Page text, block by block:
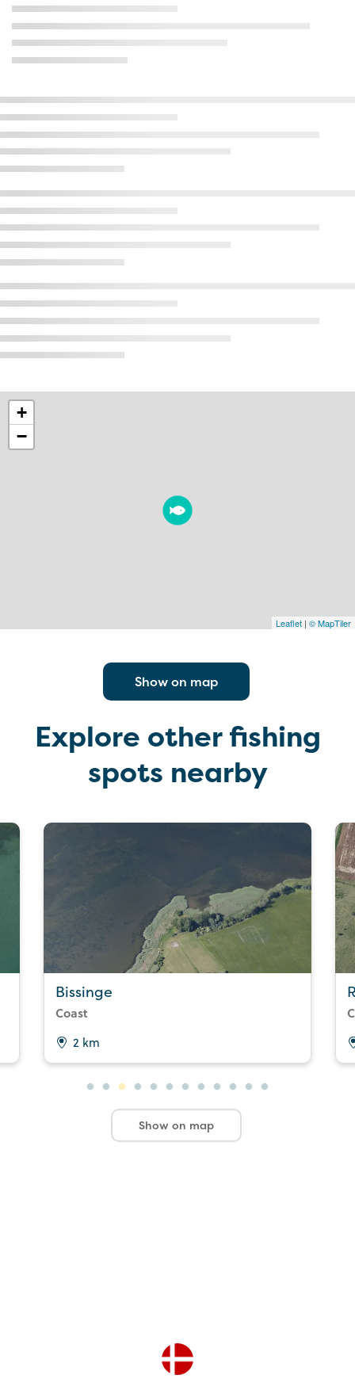
+
−
Leaflet | © MapTiler
Show on map
Explore other fishing
spots nearby
Bissinge
Coast
2 km
Show on map